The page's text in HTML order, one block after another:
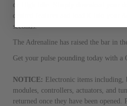
or High Idle. Simply download your
desired features and load it into your
seconds.
The Adrenaline has raised the bar in
Get your pulse pounding today with a
NOTICE: Electronic items
modules, controllers, actuators, and
returned once they have been opened.